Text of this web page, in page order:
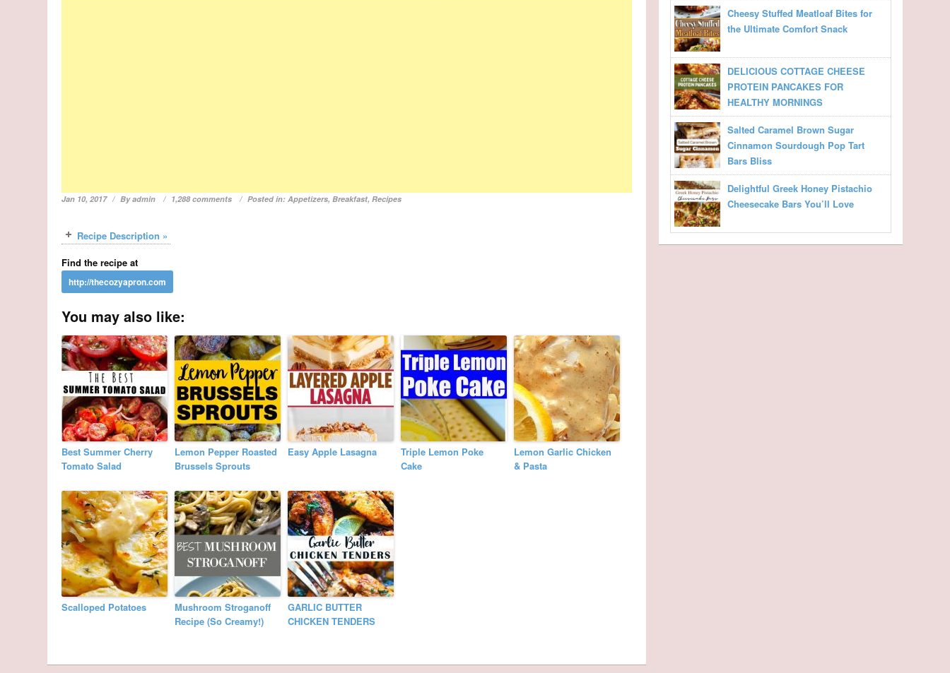
Jan 10, 2017 Byadmin 1,288 comments Posted in:Appetizers,Breakfast,Recipes
Recipe Description »
Find the recipe at
You may also like:
Best Summer Cherry
Tomato Salad
Lemon Pepper Roasted
Brussels Sprouts
Easy Apple Lasagna
Triple Lemon Poke
Cake
Lemon Garlic Chicken
& Pasta
Scalloped Potatoes
Mushroom Stroganoff
Recipe (So Creamy!)
GARLIC BUTTER
CHICKEN TENDERS
Cheesy Stuffed Meatloaf Bites for
the Ultimate Comfort Snack
DELICIOUS COTTAGE CHEESE
PROTEIN PANCAKES FOR
HEALTHY MORNINGS
Salted Caramel Brown Sugar
Cinnamon Sourdough Pop Tart
Bars Bliss
Delightful Greek Honey Pistachio
Cheesecake Bars You’ll Love